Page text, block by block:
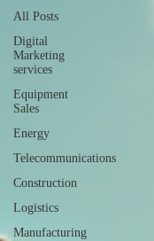
All Posts
Digital
Marketing
services
Equipment
Sales
Energy
Telecommunications
Construction
Logistics
Manufacturing